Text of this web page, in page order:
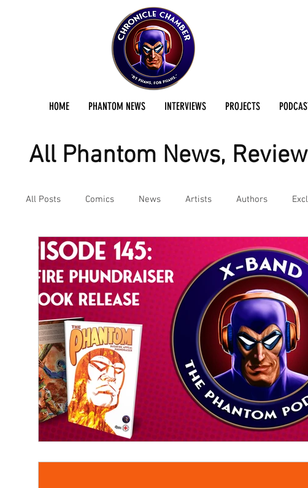
HOME PHANTOM NEWS INTERVIEWS PROJECTS
All Phantom News,
All Posts Comics News Artists Authors
Podcast Reviews Preservation Project Updates